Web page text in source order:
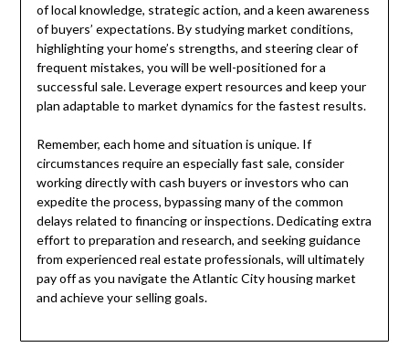
of local knowledge, strategic action, and a keen awareness
of buyers’ expectations. By studying market conditions,
highlighting your home’s strengths, and steering clear of
frequent mistakes, you will be well-positioned for a
successful sale. Leverage expert resources and keep your
plan adaptable to market dynamics for the fastest results.
Remember, each home and situation is unique. If
circumstances require an especially fast sale, consider
working directly with cash buyers or investors who can
expedite the process, bypassing many of the common
delays related to financing or inspections. Dedicating extra
effort to preparation and research, and seeking guidance
from experienced real estate professionals, will ultimately
pay off as you navigate the Atlantic City housing market
and achieve your selling goals.